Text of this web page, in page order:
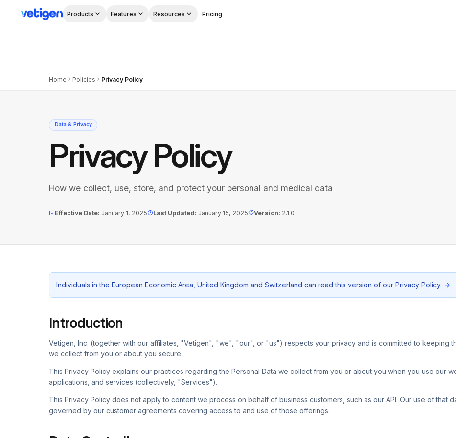
Products Features Resources Pricing
Home Policies Privacy Policy
Data & Privacy
Privacy Policy
How we collect, use, store, and protect your personal and medical data
Effective Date: January 1, 2025 Last Updated: January 15, 2025 Version: 2.1.0
Individuals in the European Economic Area, United Kingdom and Switzerland can read this version of our Privacy Policy. →
Introduction
Vetigen, Inc. (together with our affiliates, "Vetigen", "we", "our", or "us") respects your privacy and is committed to keeping
we collect from you or about you secure.
This Privacy Policy explains our practices regarding the Personal Data we collect from you or about you when you use our
applications, and services (collectively, "Services").
This Privacy Policy does not apply to content we process on behalf of business customers, such as our API. Our use of that
governed by our customer agreements covering access to and use of those offerings.